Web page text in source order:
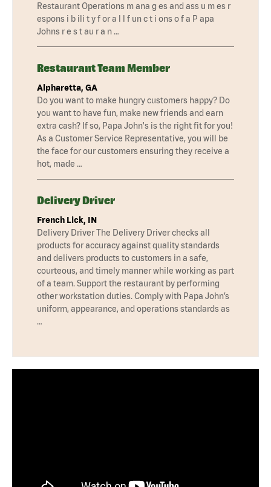
Restaurant Operations m ana g es and ass u m es r
espons i b ili t y f or a l l f un c t i ons o f a P apa
Johns r e s t au r a n …
Restaurant Team Member
Alpharetta, GA
Do you want to make hungry customers happy? Do
you want to have fun, make new friends and earn
extra cash? If so, Papa John's is the right fit for you!
As a Customer Service Representative, you will be
the face for our customers ensuring they receive a
hot, made …
Delivery Driver
French Lick, IN
Delivery Driver The Delivery Driver checks all
products for accuracy against quality standards
and delivers products to customers in a safe,
courteous, and timely manner while working as part
of a team. Support the restaurant by performing
other workstation duties. Comply with Papa John’s
uniform, appearance, and operations standards as
…